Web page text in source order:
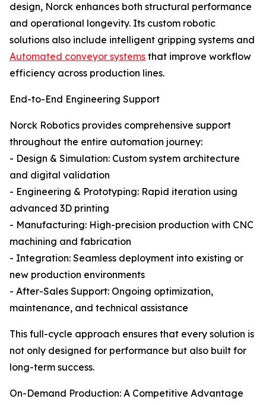
design, Norck enhances both structural performance
and operational longevity. Its custom robotic
solutions also include intelligent gripping systems and
Automated conveyor systems that improve workflow
efficiency across production lines.
End-to-End Engineering Support
Norck Robotics provides comprehensive support
throughout the entire automation journey:
- Design & Simulation: Custom system architecture
and digital validation
- Engineering & Prototyping: Rapid iteration using
advanced 3D printing
- Manufacturing: High-precision production with CNC
machining and fabrication
- Integration: Seamless deployment into existing or
new production environments
- After-Sales Support: Ongoing optimization,
maintenance, and technical assistance
This full-cycle approach ensures that every solution is
not only designed for performance but also built for
long-term success.
On-Demand Production: A Competitive Advantage